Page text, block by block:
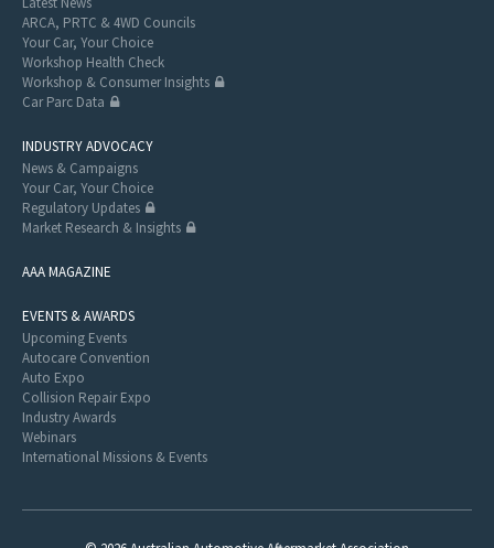
ARCA, PRTC & 4WD Councils
Your Car, Your Choice
Workshop Health Check
Workshop & Consumer Insights
Car Parc Data
INDUSTRY ADVOCACY
News & Campaigns
Your Car, Your Choice
Regulatory Updates
Market Research & Insights
AAA MAGAZINE
EVENTS & AWARDS
Upcoming Events
Autocare Convention
Auto Expo
Collision Repair Expo
Industry Awards
Webinars
International Missions & Events